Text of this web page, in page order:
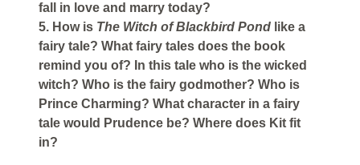
fall in love and marry today?
5. How is The Witch of Blackbird Pond like a
fairy tale? What fairy tales does the book
remind you of? In this tale who is the wicked
witch? Who is the fairy godmother? Who is
Prince Charming? What character in a fairy
tale would Prudence be? Where does Kit fit
in?